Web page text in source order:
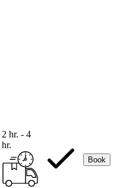
2 hr. - 4
hr.
Book